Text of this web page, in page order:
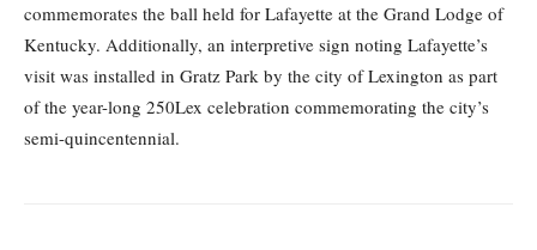
commemorates the ball held for Lafayette at the Grand Lodge of
Kentucky. Additionally, an interpretive sign noting Lafayette’s
visit was installed in Gratz Park by the city of Lexington as part
of the year-long 250Lex celebration commemorating the city’s
semi-quincentennial.